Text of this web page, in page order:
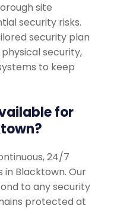
site
security risks.
security plan
security,
to keep
for
24/7
in Blacktown. Our
to any security
protected at